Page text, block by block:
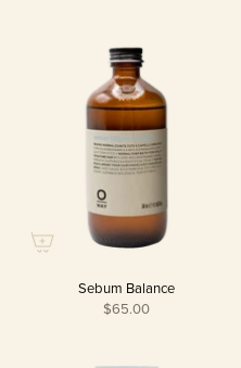
Sebum Balance
$65.00